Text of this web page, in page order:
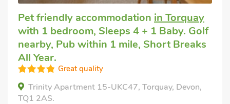
Pet friendly accommodation in Torquay
with 1 bedroom, Sleeps 4 + 1 Baby. Golf
nearby, Pub within 1 mile, Short Breaks
All Year.
Great quality
Trinity Apartment 15-UKC47, Torquay, Devon,
TQ1 2AS.